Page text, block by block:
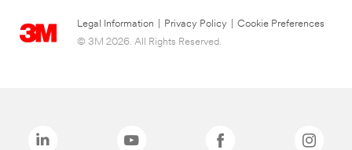
Legal Information Privacy Policy
Cookie Preferences
© 3M 2026. All Rights Reserved.